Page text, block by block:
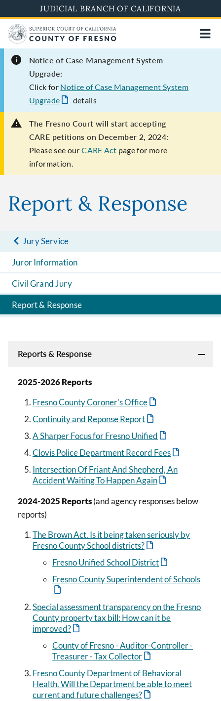
to
main
content
JUDICIAL BRANCH OF CALIFORNIA
Notice of Case Management System
Upgrade:
Click for Notice of Case Management System
Upgrade
details
The Fresno Court will start accepting
CARE petitions on December 2, 2024:
Please see ourCARE Act page for more
information.
Report & Response
Jury Service
Juror Information
Civil Grand Jury
Report & Response
Reports & Response
2025-2026 Reports
Fresno County Coroner’s Office
Continuity and Reponse Report
A Sharper Focus for Fresno Unified
Clovis Police Department Record Fees
Intersection Of Friant And Shepherd, An
Accident Waiting To Happen Again
2024-2025 Reports(and agency responses below
reports)
The Brown Act. Is it being taken seriously by
Fresno County School districts?
Fresno Unified School District
Fresno County Superintendent of Schools
Special assessment transparency on the Fresno
County property tax bill: How can it be
improved?
County of Fresno - Auditor-Controller -
Treasurer - Tax Collector
Fresno County Department of Behavioral
Health. Will the Department be able to meet
current and future challenges?